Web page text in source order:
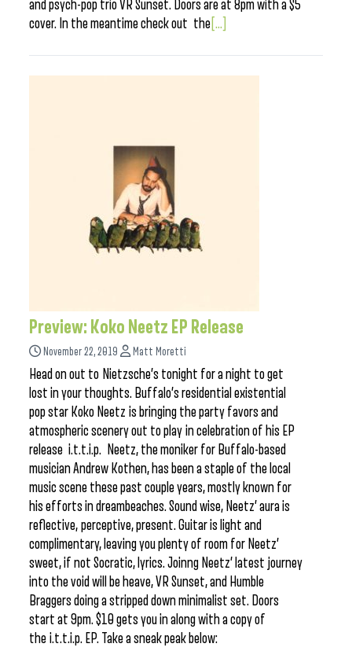
and psych-pop trio VR Sunset. Doors are at 8pm with a $5
cover. In the meantime check out the [...]
Preview: Koko Neetz EP Release
November 22, 2019 Matt Moretti
Head on out to Nietzsche’s tonight for a night to get
lost in your thoughts. Buffalo’s residential existential
pop star Koko Neetz is bringing the party favors and
atmospheric scenery out to play in celebration of his EP
release i.t.t.i.p. Neetz, the moniker for Buffalo-based
musician Andrew Kothen, has been a staple of the local
music scene these past couple years, mostly known for
his efforts in dreambeaches. Sound wise, Neetz’ aura is
reflective, perceptive, present. Guitar is light and
complimentary, leaving you plenty of room for Neetz’
sweet, if not Socratic, lyrics. Joinng Neetz’ latest journey
into the void will be heave, VR Sunset, and Humble
Braggers doing a stripped down minimalist set. Doors
start at 9pm. $10 gets you in along with a copy of
the i.t.t.i.p. EP. Take a sneak peak below: